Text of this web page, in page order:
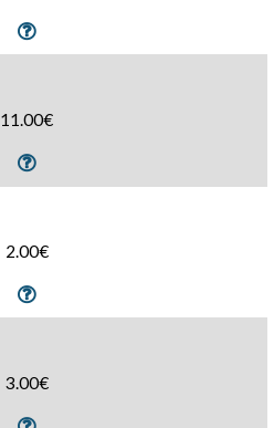
11.00€
2.00€
3.00€